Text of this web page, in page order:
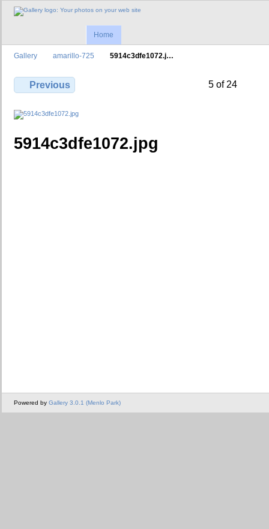
Home
Gallery amarillo-725 5914c3dfe1072.j…
Previous 5 of 24
5914c3dfe1072.jpg
Powered by Gallery 3.0.1 (Menlo Park)